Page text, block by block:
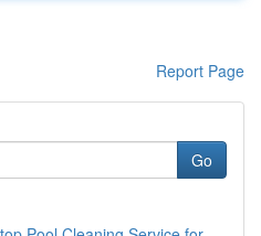
Report Page
Go